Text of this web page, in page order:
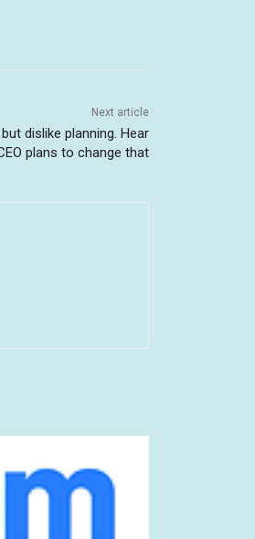
Next article
dislike planning. Hear
plans to change that